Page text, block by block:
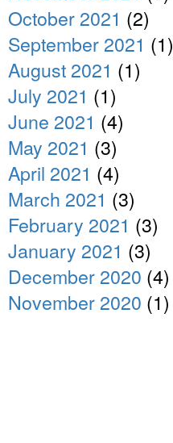
October 2021 (2)
September 2021 (1)
August 2021 (1)
July 2021 (1)
June 2021 (4)
May 2021 (3)
April 2021 (4)
March 2021 (3)
February 2021 (3)
January 2021 (3)
December 2020 (4)
November 2020 (1)